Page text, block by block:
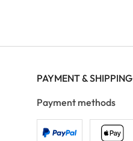
PAYMENT & SHIPPING
Payment methods